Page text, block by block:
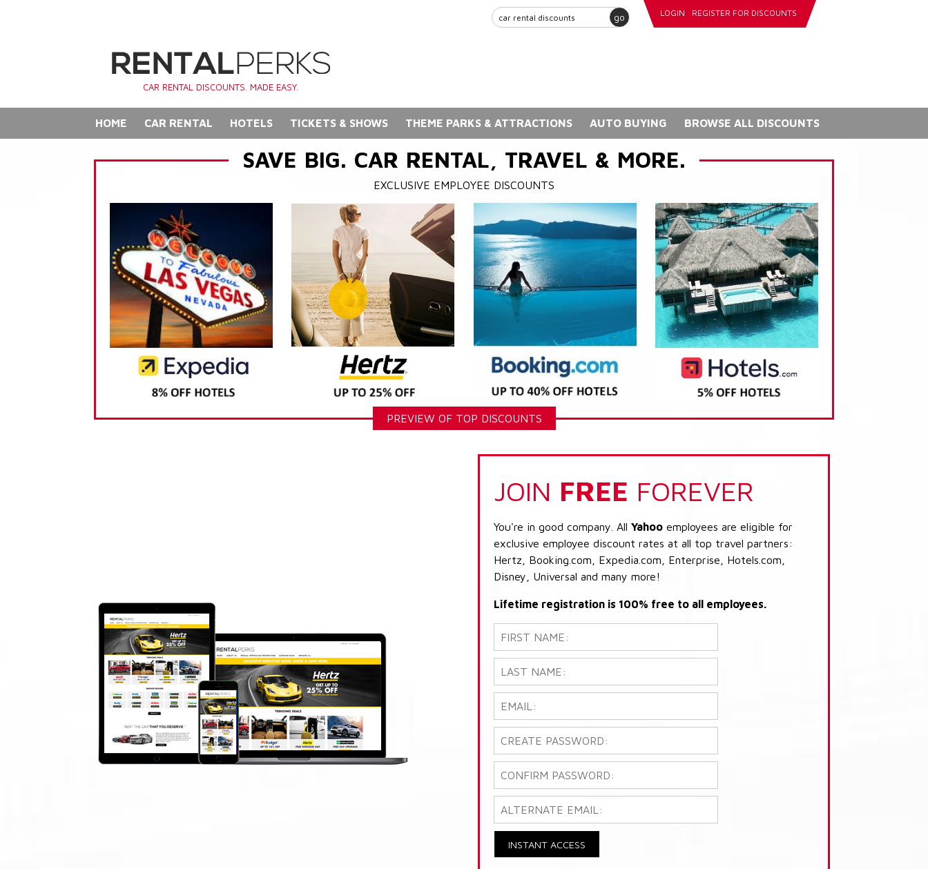
go LOGIN REGISTER FOR DISCOUNTS
CAR RENTAL DISCOUNTS. MADE EASY.
HOME CAR RENTAL HOTELS TICKETS & SHOWS THEME PARKS & ATTRACTIONS AUTO BUYING BROWSE ALL DISCOUNTS
SAVE BIG. CAR RENTAL, TRAVEL & MORE.
EXCLUSIVE EMPLOYEE DISCOUNTS
PREVIEW OF TOP DISCOUNTS
JOIN FREE FOREVER
You're in good company. All Yahoo employees are eligible for
exclusive employee discount rates at all top travel partners:
Hertz, Booking.com, Expedia.com, Enterprise, Hotels.com,
Disney, Universal and many more!
Lifetime registration is 100% free to all employees.
INSTANT ACCESS